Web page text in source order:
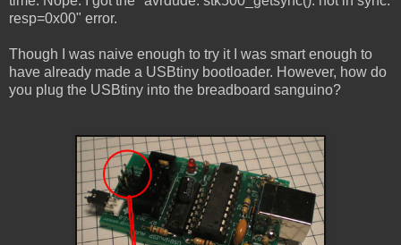
resp=0x00" error.
Though I was naive enough to try it I was smart enough to
have already made a USBtiny bootloader. However, how do
you plug the USBtiny into the breadboard sanguino?